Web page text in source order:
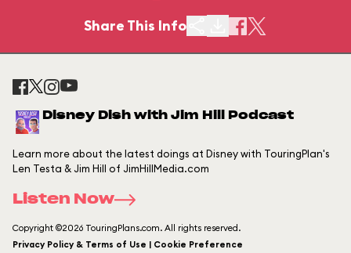
Share This Info
Disney Dish with Jim Hill Podcast
Learn more about the latest doings at Disney with TouringPlan's
Len Testa & Jim Hill of JimHillMedia.com
Listen Now
Copyright ©2026 TouringPlans.com. All rights reserved.
Privacy Policy & Terms of Use | Cookie Preference